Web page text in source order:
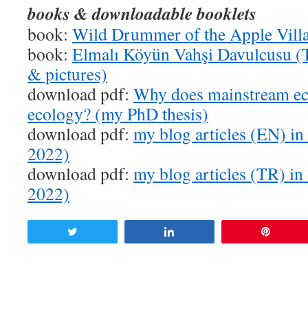
books & downloadable booklets
book: Wild Drummer of the Apple
book: Elmalı Köyün Vahşi Davulcusu
& pictures)
download pdf: Why does mainstream
ecology? (my PhD thesis)
download pdf: my blog articles (EN)
2022)
download pdf: my blog articles (TR)
2022)